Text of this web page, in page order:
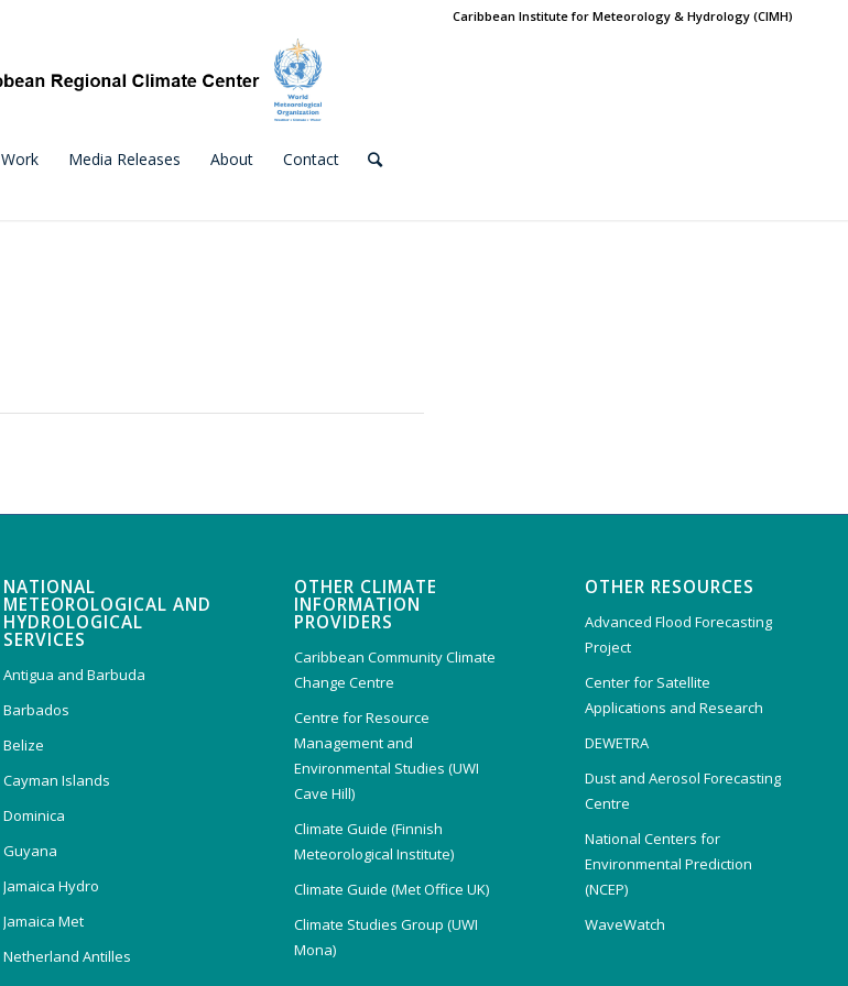
Caribbean Institute for Meteorology & Hydrology (CIMH)
Work Media Releases About Contact
NATIONAL
METEOROLOGICAL AND
HYDROLOGICAL
SERVICES
Antigua and Barbuda
Barbados
Belize
Cayman Islands
Dominica
Guyana
Jamaica Hydro
Jamaica Met
Netherland Antilles
OTHER CLIMATE
INFORMATION
PROVIDERS
Caribbean Community Climate
Change Centre
Centre for Resource
Management and
Environmental Studies (UWI
Cave Hill)
Climate Guide (Finnish
Meteorological Institute)
Climate Guide (Met Office UK)
Climate Studies Group (UWI
Mona)
OTHER RESOURCES
Advanced Flood Forecasting
Project
Center for Satellite
Applications and Research
DEWETRA
Dust and Aerosol Forecasting
Centre
National Centers for
Environmental Prediction
(NCEP)
WaveWatch